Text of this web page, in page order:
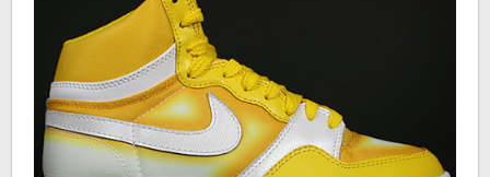
Je winkelwagen is leeg!